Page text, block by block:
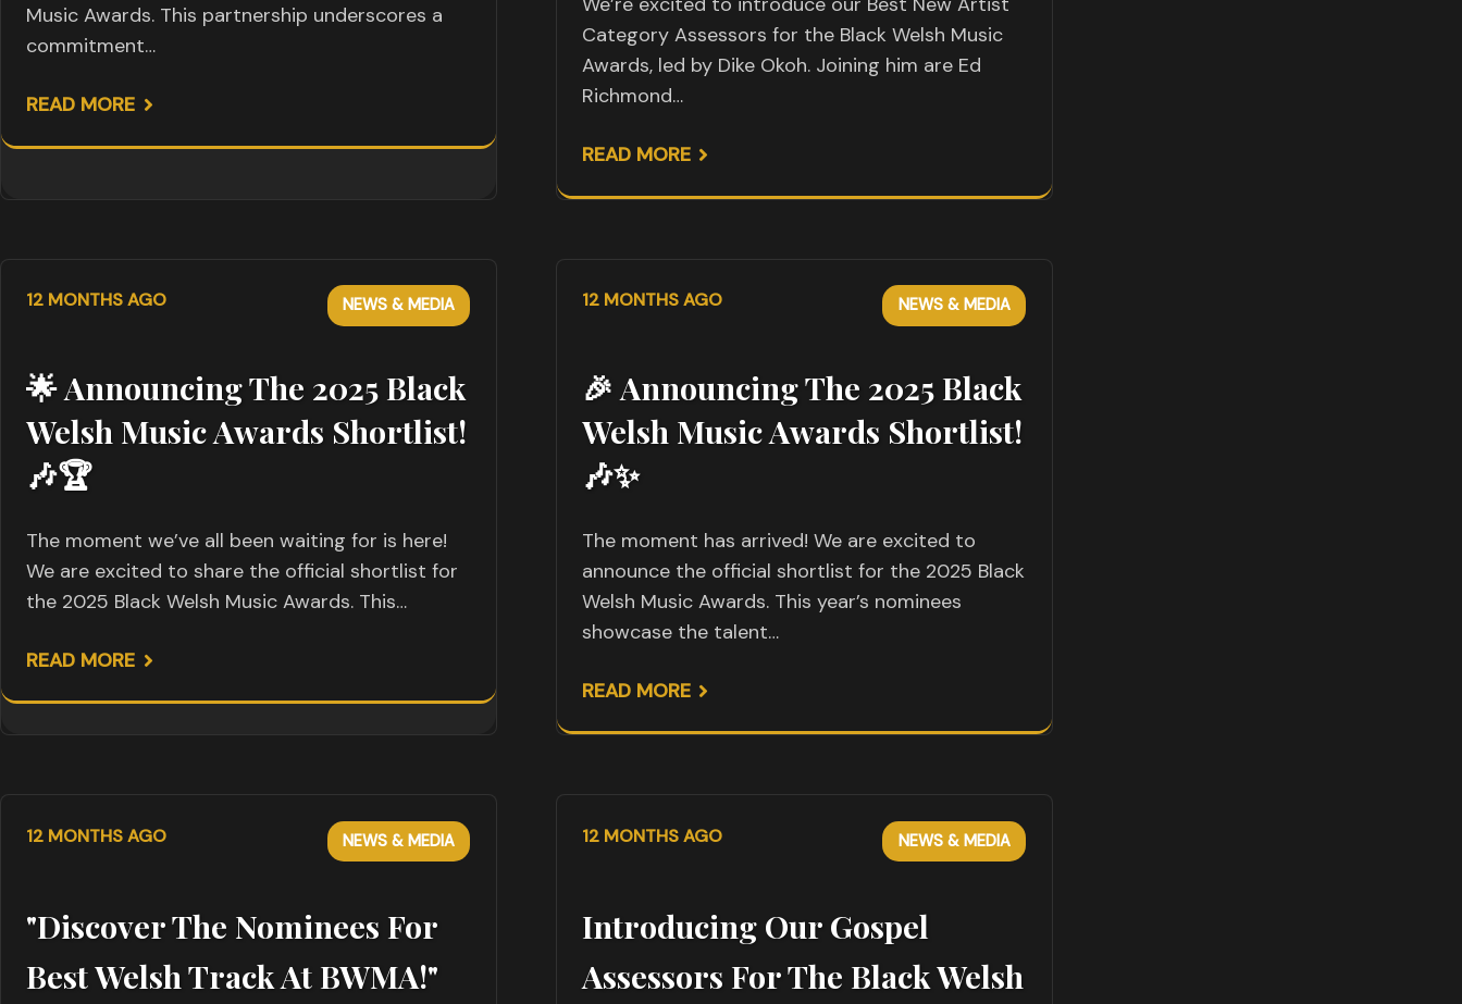
Music Awards. This partnership underscores a
commitment…
READ MORE
Category Assessors for the Black Welsh Music
Awards, led by Dike Okoh. Joining him are Ed
Richmond…
READ MORE
12 MONTHS AGO NEWS & MEDIA
🌟 Announcing The 2025 Black
Welsh Music Awards Shortlist!
🎶🏆
The moment we’ve all been waiting for is here!
We are excited to share the official shortlist for
the 2025 Black Welsh Music Awards. This…
READ MORE
12 MONTHS AGO NEWS & MEDIA
🎉 Announcing The 2025 Black
Welsh Music Awards Shortlist!
🎶✨
The moment has arrived! We are excited to
announce the official shortlist for the 2025 Black
Welsh Music Awards. This year’s nominees
showcase the talent…
READ MORE
12 MONTHS AGO NEWS & MEDIA
"Discover The Nominees For
Best Welsh Track At BWMA!"
12 MONTHS AGO NEWS & MEDIA
Introducing Our Gospel
Assessors For The Black Welsh